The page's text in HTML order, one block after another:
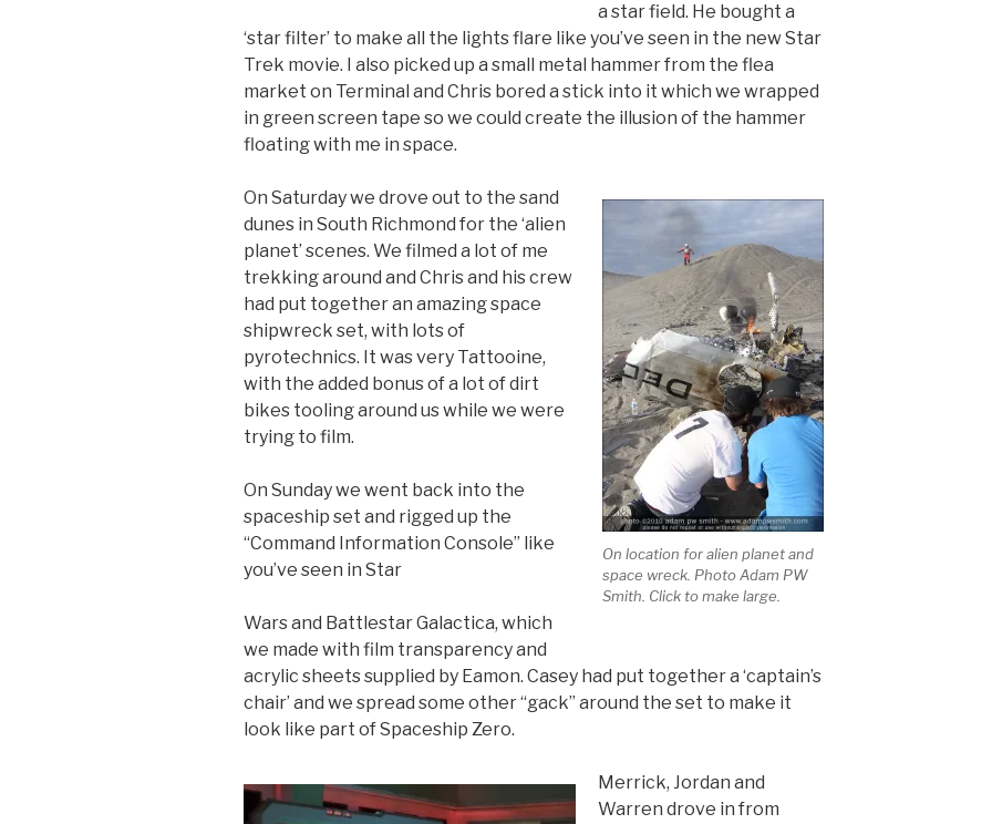
a star field. He bought a
‘star filter’ to make all the lights flare like you’ve seen in the new Star
Trek movie. I also picked up a small metal hammer from the flea
market on Terminal and Chris bored a stick into it which we wrapped
in green screen tape so we could create the illusion of the hammer
floating with me in space.
On location for alien planet and
space wreck. Photo Adam PW
Smith. Click to make large.
On Saturday we drove out to the sand
dunes in South Richmond for the ‘alien
planet’ scenes. We filmed a lot of me
trekking around and Chris and his crew
had put together an amazing space
shipwreck set, with lots of
pyrotechnics. It was very Tattooine,
with the added bonus of a lot of dirt
bikes tooling around us while we were
trying to film.
On Sunday we went back into the
spaceship set and rigged up the
“Command Information Console” like
you’ve seen in Star
Wars and Battlestar Galactica, which
we made with film transparency and
acrylic sheets supplied by Eamon. Casey had put together a ‘captain’s
chair’ and we spread some other “gack” around the set to make it
look like part of Spaceship Zero.
Merrick, Jordan and
Warren drove in from